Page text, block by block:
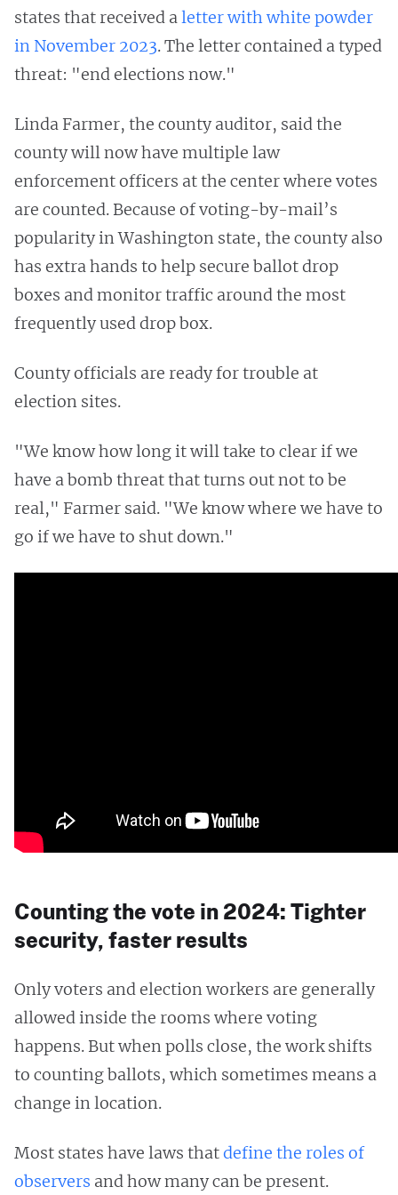
states that received aletter with white powder
in November 2023. The letter contained a typed
threat: "end elections now."
Linda Farmer, the county auditor, said the
county will now have multiple law
enforcement officers at the center where votes
are counted. Because of voting-by-mail’s
popularity in Washington state, the county also
has extra hands to help secure ballot drop
boxes and monitor traffic around the most
frequently used drop box.
County officials are ready for trouble at
election sites.
"We know how long it will take to clear if we
have a bomb threat that turns out not to be
real," Farmer said. "We know where we have to
go if we have to shut down."
Counting the vote in 2024: Tighter
security, faster results
Only voters and election workers are generally
allowed inside the rooms where voting
happens. But when polls close, the work shifts
to counting ballots, which sometimes means a
change in location.
Most states have laws thatdefine the roles of
observers and how many can be present.